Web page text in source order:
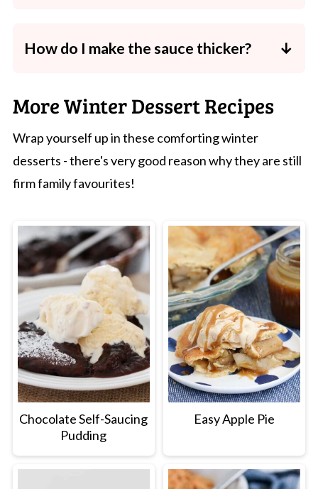
How do I make the sauce thicker?
thicken, or add a tiny pinch of extra brown
sugar.
More Winter Dessert Recipes
Wrap yourself up in these comforting winter
desserts - there's very good reason why they are still
firm family favourites!
Chocolate Self-Saucing
Pudding
Easy Apple Pie